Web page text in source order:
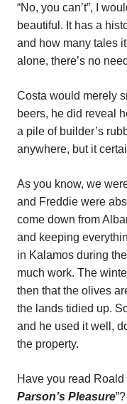
“No, you can’t”, I
beautiful. It has a
and how many tales
alone, there’s no
Costa would merely
beers, he did reveal
a pile of builder’s
anywhere, but it
As you know, we
and Freddie were
come down from
and keeping
in Kalamos during
much work. The
then that the olives
the lands tidied up.
and he used it well,
the property.
Have you read Roald
Parson’s Pleasure